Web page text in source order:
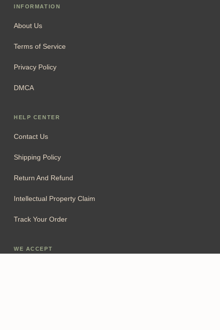
INFORMATION
About Us
Terms of Service
Privacy Policy
DMCA
HELP CENTER
Contact Us
Shipping Policy
Return And Refund
Intellectual Property Claim
Track Your Order
WE ACCEPT